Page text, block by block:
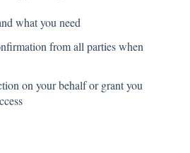
what you need
from all parties when
on your behalf or grant you